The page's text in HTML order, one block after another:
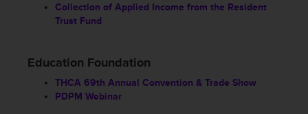
Collection of Applied Income from the Resident
Trust Fund
Education Foundation
THCA 69th Annual Convention & Trade Show
PDPM Webinar